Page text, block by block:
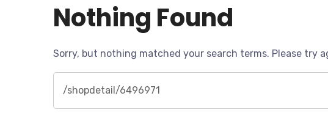
Nothing Found
Sorry, but nothing matched your search terms. Please try
for: